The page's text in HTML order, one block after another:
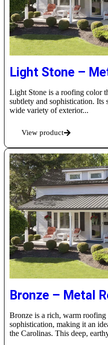
Light Stone –
Light Stone is a roofing color
subtlety and sophistication. Its
wide variety of exterior...
View product
Bronze – Metal
Bronze is a rich, warm roofing
sophistication, making it an
the Carolinas. This deep,